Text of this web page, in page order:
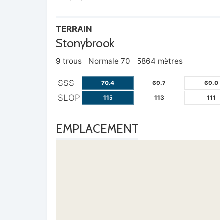
TERRAIN
Stonybrook
9 trous Normale 70 5864 mètres
SSS 70.4 69.7 69.0
SLOP 115 113 111
EMPLACEMENT